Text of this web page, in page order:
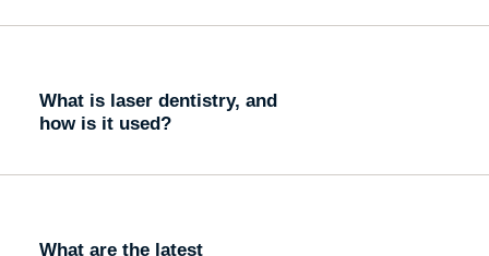
What is laser dentistry, and
how is it used?
What are the latest